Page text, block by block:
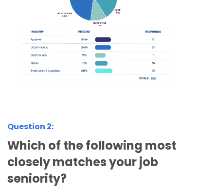
Question 2:
Which of the following most
closely matches your job
seniority?